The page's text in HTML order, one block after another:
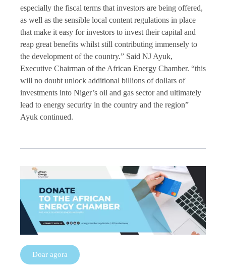
especially the fiscal terms that investors are being offered,
as well as the sensible local content regulations in place
that make it easy for investors to invest their capital and
reap great benefits whilst still contributing immensely to
the development of the country.” Said NJ Ayuk,
Executive Chairman of the African Energy Chamber. “this
will no doubt unlock additional billions of dollars of
investments into Niger’s oil and gas sector and ultimately
lead to energy security in the country and the region”
Ayuk continued.
Doar agora